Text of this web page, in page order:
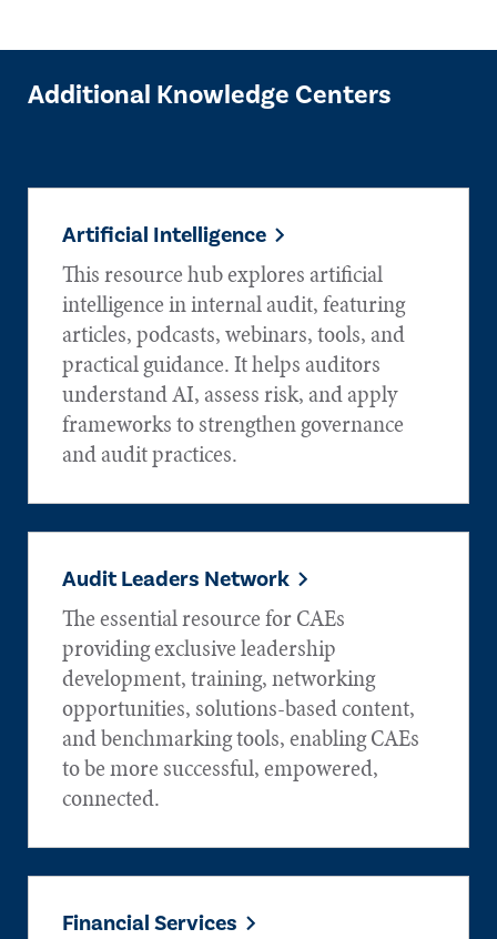
Additional Knowledge Centers
Artificial Intelligence
This resource hub explores artificial
intelligence in internal audit, featuring
articles, podcasts, webinars, tools, and
practical guidance. It helps auditors
understand AI, assess risk, and apply
frameworks to strengthen governance
and audit practices.
Audit Leaders Network
The essential resource for CAEs
providing exclusive leadership
development, training, networking
opportunities, solutions-based content,
and benchmarking tools, enabling CAEs
to be more successful, empowered,
connected.
Financial Services